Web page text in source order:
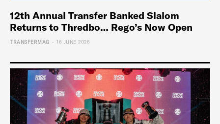
12th Annual Transfer Banked Slalom
Returns to Thredbo… Rego’s Now Open
TRANSFERMAG - 16 JUNE 2026